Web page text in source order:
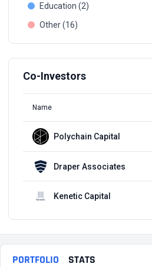
Education (2)
Other (16)
Co-Investors
Name
Polychain Capital
Draper Associates
Kenetic Capital
PORTFOLIO STATS